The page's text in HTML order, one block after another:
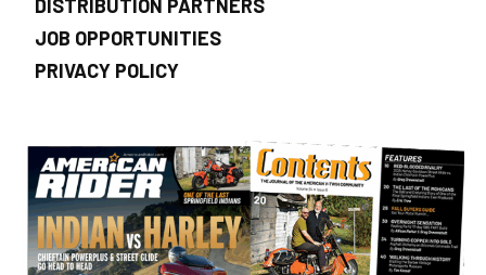
DISTRIBUTION PARTNERS
JOB OPPORTUNITIES
PRIVACY POLICY